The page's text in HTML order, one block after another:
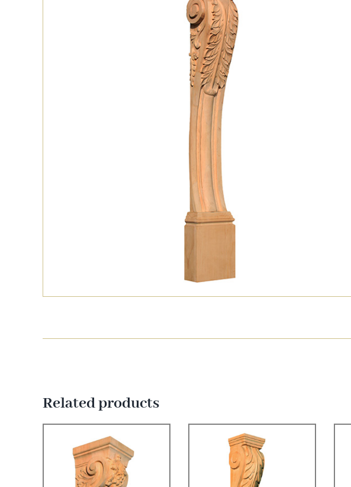
Related products